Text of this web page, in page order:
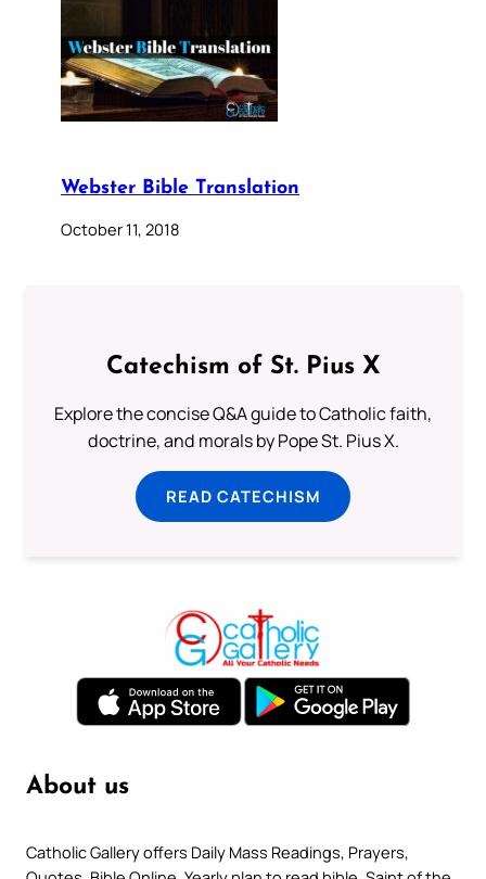
Webster Bible Translation
October 11, 2018
Catechism of St. Pius X
Explore the concise Q&A guide to Catholic faith,
doctrine, and morals by Pope St. Pius X.
READ CATECHISM
About us
Catholic Gallery offers Daily Mass Readings, Prayers,